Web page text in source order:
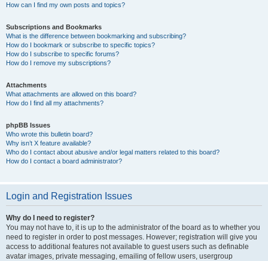
How can I find my own posts and topics?
Subscriptions and Bookmarks
What is the difference between bookmarking and subscribing?
How do I bookmark or subscribe to specific topics?
How do I subscribe to specific forums?
How do I remove my subscriptions?
Attachments
What attachments are allowed on this board?
How do I find all my attachments?
phpBB Issues
Who wrote this bulletin board?
Why isn’t X feature available?
Who do I contact about abusive and/or legal matters related to this board?
How do I contact a board administrator?
Login and Registration Issues
Why do I need to register?
You may not have to, it is up to the administrator of the board as to whether you
need to register in order to post messages. However; registration will give you
access to additional features not available to guest users such as definable
avatar images, private messaging, emailing of fellow users, usergroup